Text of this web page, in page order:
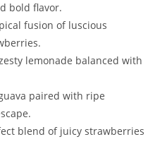
bold flavor.
fusion of luscious
lemonade balanced with
paired with ripe
blend of juicy strawberries